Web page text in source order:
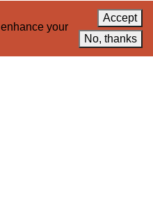
your
Accept
No, thanks
Designed byHouse9